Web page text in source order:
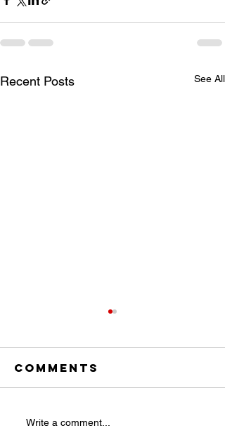
Recent Posts See All
Battle
Comments
Write a comment...